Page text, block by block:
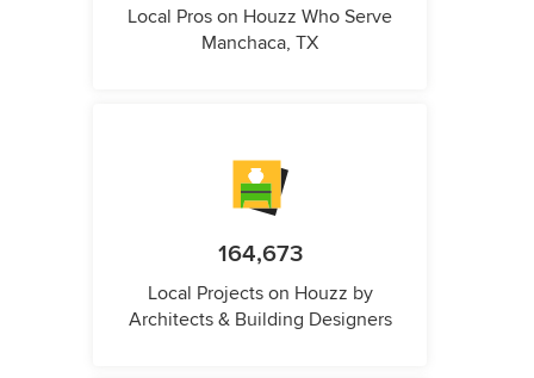
Local Pros on Houzz Who Serve
Manchaca, TX
164,673
Local Projects on Houzz by
Architects & Building Designers